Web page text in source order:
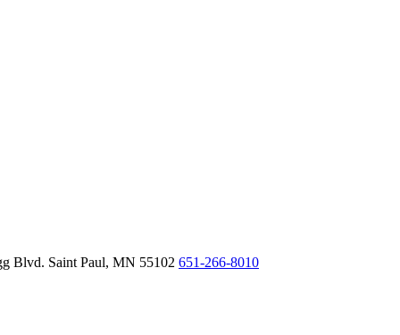
Blvd. Saint Paul, MN 55102 651-266-8010